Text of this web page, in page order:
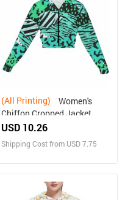
(All Printing)
Chiffon Cropped Jacket
zipper coat
USD 10.26
Shipping Cost from USD 7.75